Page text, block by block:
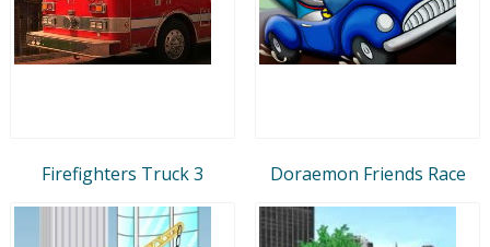
Firefighters Truck 3 Doraemon Friends Race